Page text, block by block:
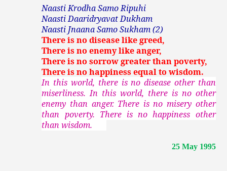
Naasti Krodha Samo Ripuhi
Naasti Daaridryavat Dukham
Naasti Jnaana Samo Sukham (2)
There is no disease like greed,
There is no enemy like anger,
There is no sorrow greater than poverty,
There is no happiness equal to wisdom.
In this world, there is no disease other than
miserliness. In this world, there is no other
enemy than anger. There is no misery other
than poverty. There is no happiness other
than wisdom.
25 May 1995